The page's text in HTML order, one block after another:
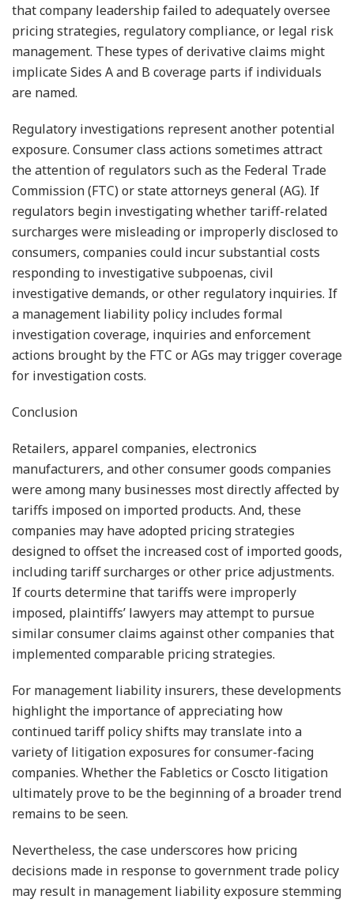
that company leadership failed to adequately oversee
pricing strategies, regulatory compliance, or legal risk
management. These types of derivative claims might
implicate Sides A and B coverage parts if individuals
are named.
Regulatory investigations represent another potential
exposure. Consumer class actions sometimes attract
the attention of regulators such as the Federal Trade
Commission (FTC) or state attorneys general (AG). If
regulators begin investigating whether tariff-related
surcharges were misleading or improperly disclosed to
consumers, companies could incur substantial costs
responding to investigative subpoenas, civil
investigative demands, or other regulatory inquiries. If
a management liability policy includes formal
investigation coverage, inquiries and enforcement
actions brought by the FTC or AGs may trigger coverage
for investigation costs.
Conclusion
Retailers, apparel companies, electronics
manufacturers, and other consumer goods companies
were among many businesses most directly affected by
tariffs imposed on imported products. And, these
companies may have adopted pricing strategies
designed to offset the increased cost of imported goods,
including tariff surcharges or other price adjustments.
If courts determine that tariffs were improperly
imposed, plaintiffs’ lawyers may attempt to pursue
similar consumer claims against other companies that
implemented comparable pricing strategies.
For management liability insurers, these developments
highlight the importance of appreciating how
continued tariff policy shifts may translate into a
variety of litigation exposures for consumer-facing
companies. Whether the Fabletics or Coscto litigation
ultimately prove to be the beginning of a broader trend
remains to be seen.
Nevertheless, the case underscores how pricing
decisions made in response to government trade policy
may result in management liability exposure stemming